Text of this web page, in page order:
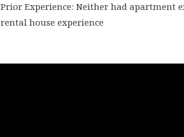
Prior Experience: Neither had apartment
rental house experience